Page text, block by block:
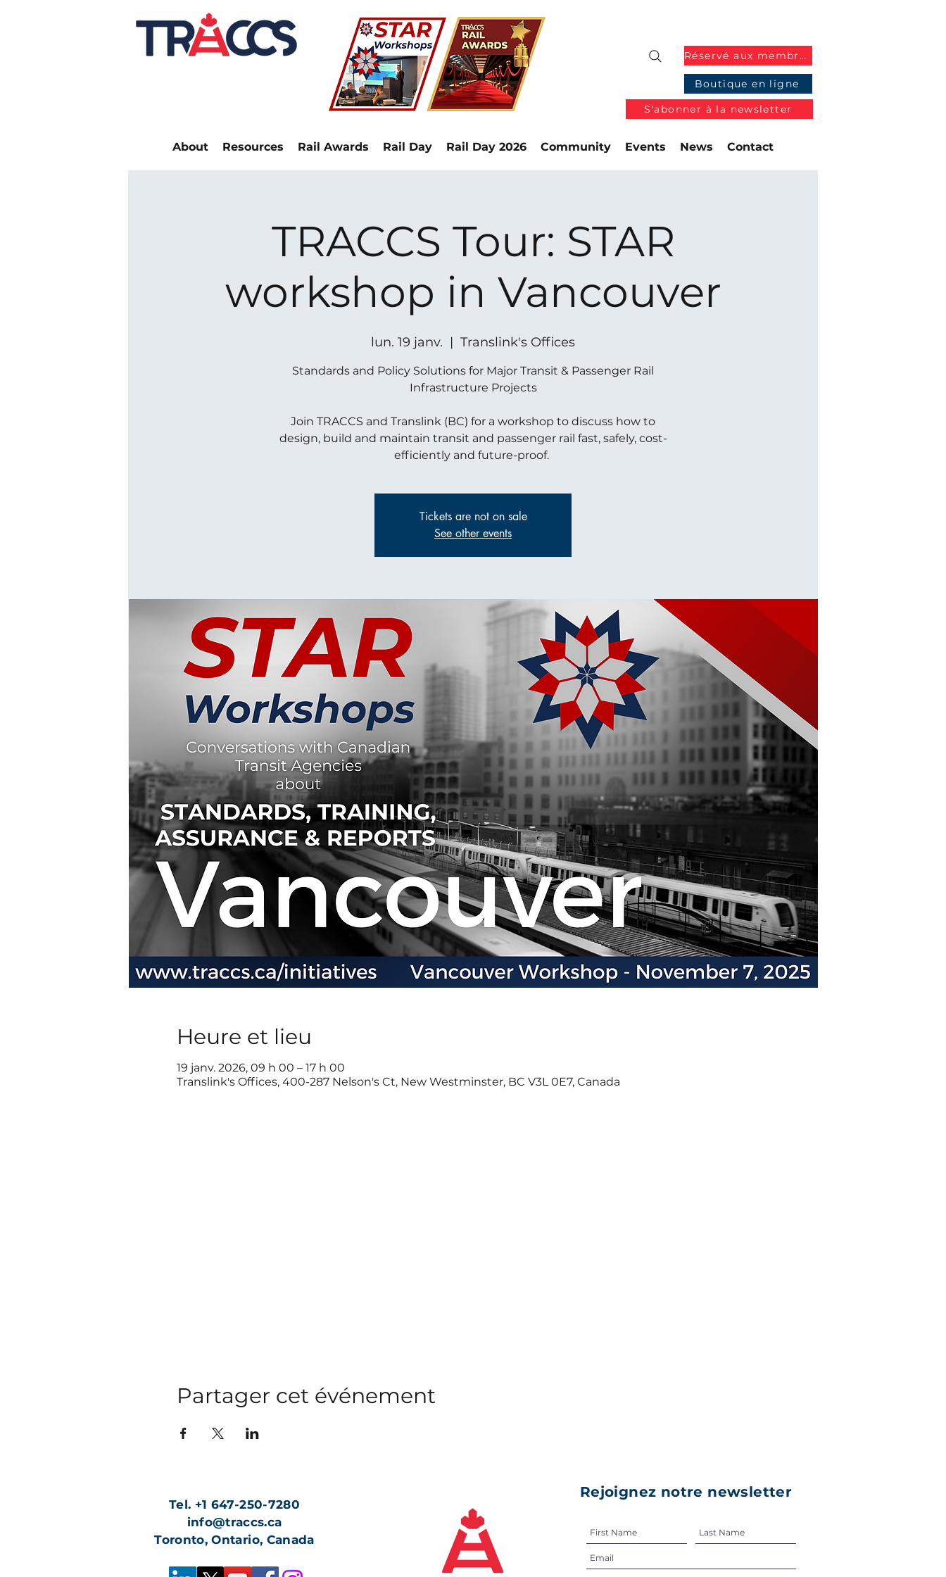
Réservé aux membres
Boutique en ligne
S'abonner à la newsletter
About Resources Rail Awards Rail Day Rail Day 2026 Community Events News Contact
TRACCS Tour: STAR
workshop in Vancouver
lun. 19 janv.
  |
Translink's Offices
Standards and Policy Solutions for Major Transit & Passenger Rail
Infrastructure Projects
Join TRACCS and Translink (BC) for a workshop to discuss how to
design, build and maintain transit and passenger rail fast, safely, cost-
efficiently and future-proof.
Tickets are not on sale
See other events
Heure et lieu
19 janv. 2026, 09 h 00 – 17 h 00
Translink's Offices, 400-287 Nelson's Ct, New Westminster, BC V3L 0E7, Canada
Partager cet événement
Tel. +1 647-250-7280
info@traccs.ca
Toronto, Ontario, Canada
Rejoignez notre newsletter